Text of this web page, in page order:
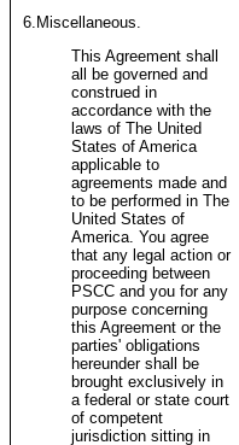
6.Miscellaneous.
This Agreement shall
all be governed and
construed in
accordance with the
laws of The United
States of America
applicable to
agreements made and
to be performed in The
United States of
America. You agree
that any legal action or
proceeding between
PSCC and you for any
purpose concerning
this Agreement or the
parties' obligations
hereunder shall be
brought exclusively in
a federal or state court
of competent
jurisdiction sitting in